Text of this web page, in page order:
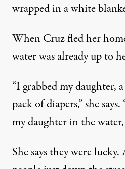
wrapped in a white
When Cruz fled her
water was already up to
“I grabbed my daughter,
pack of diapers,” she
my daughter in the
She says they were